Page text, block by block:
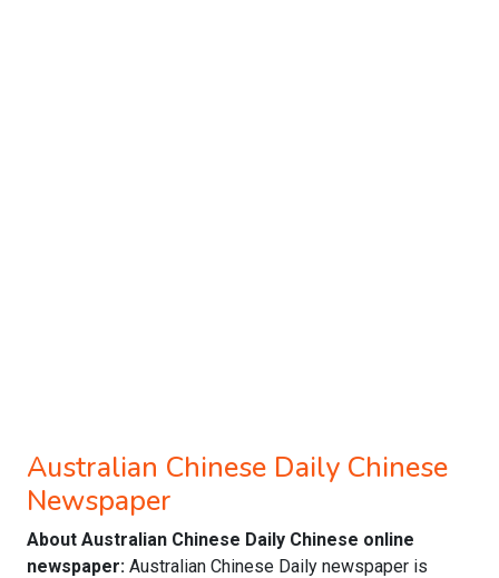
Australian Chinese Daily Chinese
Newspaper
About Australian Chinese Daily Chinese online
newspaper: Australian Chinese Daily newspaper is